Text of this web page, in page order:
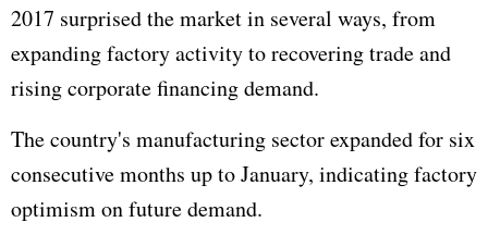
2017 surprised the market in several ways, from
expanding factory activity to recovering trade and
rising corporate financing demand.
The country's manufacturing sector expanded for six
consecutive months up to January, indicating factory
optimism on future demand.